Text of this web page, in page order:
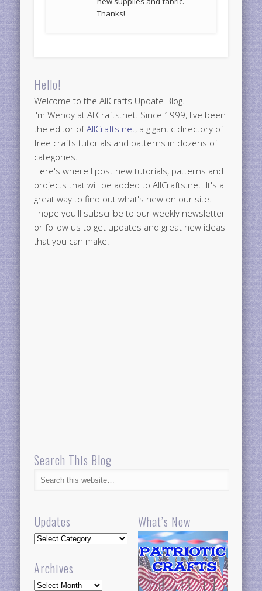
Thanks!
Hello!
Welcome to the AllCrafts Update Blog.
I'm Wendy at AllCrafts.net. Since 1999, I've been
the editor ofAllCrafts.net, a gigantic directory of
free crafts tutorials and patterns in dozens of
categories.
Here's where I post new tutorials, patterns and
projects that will be added to AllCrafts.net. It's a
great way to find out what's new on our site.
I hope you'll subscribe to our weekly newsletter
or follow us to get updates and great new ideas
that you can make!
Search This Blog
Updates
Updates
Archives
Archives
What’s New